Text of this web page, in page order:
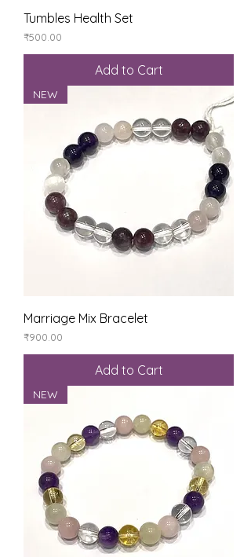
Tumbles Health Set
Price
₹500.00
Add to Cart
NEW
Marriage Mix Bracelet
Price
₹900.00
Add to Cart
NEW